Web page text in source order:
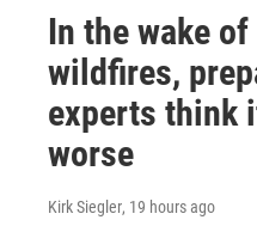
In the wake
wildfires,
experts think
worse
Kirk Siegler, 19 hours ago